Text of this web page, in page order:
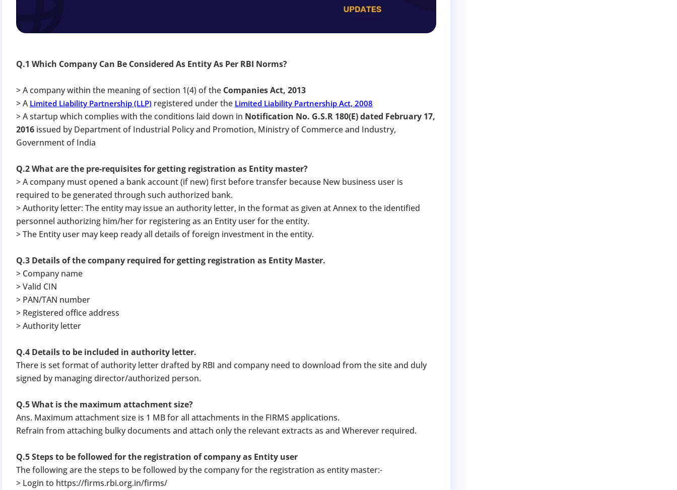
Q.1 Which Company Can Be Considered As Entity As Per RBI Norms?
> A company within the meaning of section 1(4) of the Companies Act, 2013
> A Limited Liability Partnership (LLP) registered under the Limited Liability Partnership Act, 2008
> A startup which complies with the conditions laid down in Notification No. G.S.R 180(E) dated February 17,
2016 issued by Department of Industrial Policy and Promotion, Ministry of Commerce and Industry,
Government of India
Q.2 What are the pre-requisites for getting registration as Entity master?
> A company must opened a bank account (if new) first before transfer because New business user is
required to be generated through such authorized bank.
> Authority letter: The entity may issue an authority letter, in the format as given at Annex to the identified
personnel authorizing him/her for registering as an Entity user for the entity.
> The Entity user may keep ready all details of foreign investment in the entity.
Q.3 Details of the company required for getting registration as Entity Master.
> Company name
> Valid CIN
> PAN/TAN number
> Registered office address
> Authority letter
Q.4 Details to be included in authority letter.
There is set format of authority letter drafted by RBI and company need to download from the site and duly
signed by managing director/authorized person.
Q.5 What is the maximum attachment size?
Ans. Maximum attachment size is 1 MB for all attachments in the FIRMS applications.
Refrain from attaching bulky documents and attach only the relevant extracts as and Wherever required.
Q.5 Steps to be followed for the registration of company as Entity user
The following are the steps to be followed by the company for the registration as entity master:-
> Login to https://firms.rbi.org.in/firms/